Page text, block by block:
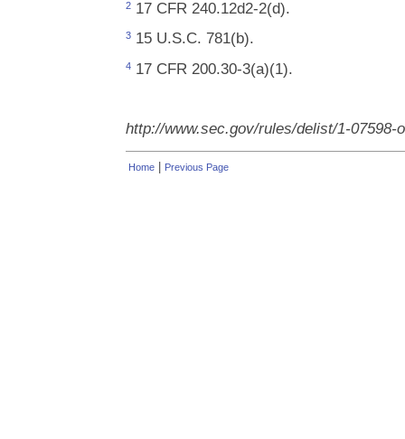
2 17 CFR 240.12d2-2(d).
3 15 U.S.C. 781(b).
4 17 CFR 200.30-3(a)(1).
http://www.sec.gov/rules/delist/1-07598-
Home Previous Page